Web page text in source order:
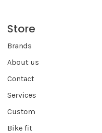
Store
Brands
About us
Contact
Services
Custom
Bike fit